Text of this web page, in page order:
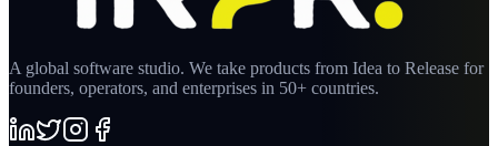
A global software studio. We take products from Idea to Release for
founders, operators, and enterprises in 50+ countries.